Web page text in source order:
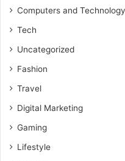
Computers and Technology
Tech
Uncategorized
Fashion
Travel
Digital Marketing
Gaming
Lifestyle